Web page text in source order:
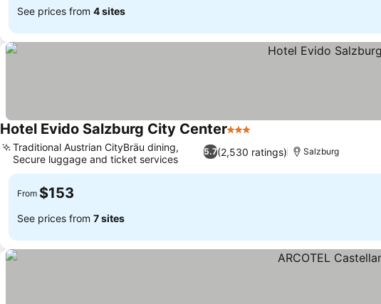
See prices from 4 sites
Hotel Evido Salzburg City Center3 Stars
5.7(2,530 ratings)
Traditional Austrian CityBräu dining,
Secure luggage and ticket services
Salzburg
From $153
See prices from 7 sites